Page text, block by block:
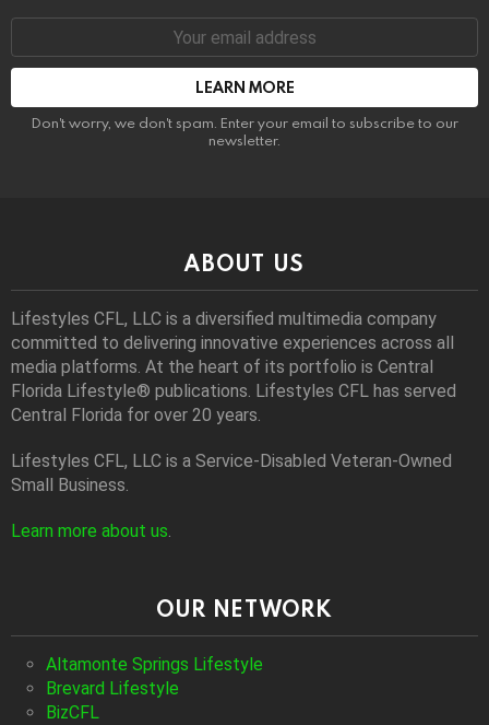
Email
Don't worry, we don't spam. Enter your email to subscribe to our
newsletter.
ABOUT US
Lifestyles CFL, LLC is a diversiﬁed multimedia company
committed to delivering innovative experiences across all
media platforms. At the heart of its portfolio is Central
Florida Lifestyle® publications. Lifestyles CFL has served
Central Florida for over 20 years.
Lifestyles CFL, LLC is a Service-Disabled Veteran-Owned
Small Business.
Learn more about us.
OUR NETWORK
Altamonte Springs Lifestyle
Brevard Lifestyle
BizCFL